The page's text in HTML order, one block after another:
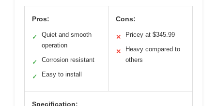
Pros:
✓
Quiet and smooth
operation
✓ Corrosion resistant
✓ Easy to install
Cons:
✕ Pricey at $345.99
✕
Heavy compared to
others
Specification: